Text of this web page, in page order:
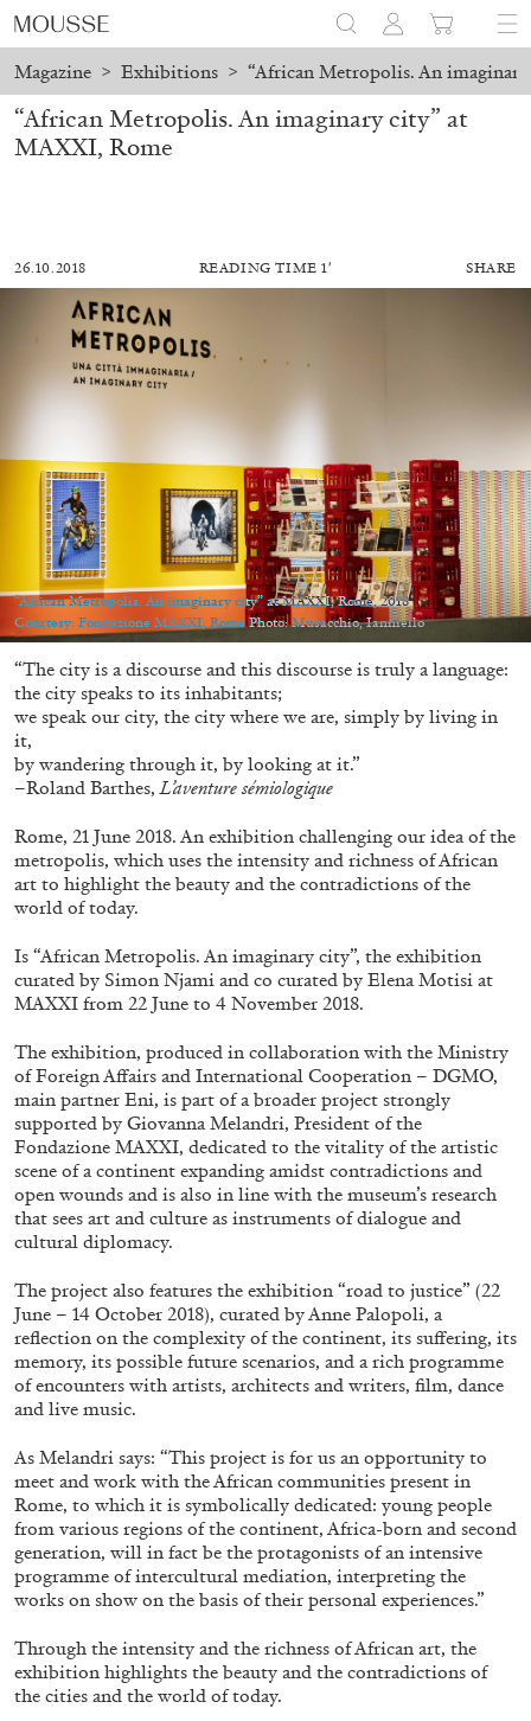
Magazine > Exhibitions > “African Metropolis. An
MOHAMED BOUROUISSA SALOMÉ BURSTEIN
Mohamed Bourouissa “Pour Noubia” at
Migros Museum für Gegenwartskunst, Zurich
by Salomé Burstein
07.08.2026 READING TIME18′ REVIEWS
ALESSANDRO RABOTTINI ANDREA BRANZI
A Ribbon Running Through
ALLYN AGLAÏA
“African Metropolis. An imaginary city” at
MAXXI, Rome
26.10.2018 READING TIME 1′ SHARE
“African Metropolis. An imaginary city” at MAXXI, Rome, 2018
Courtesy: Fondazione MAXXI, Rome Photo: Musacchio, Ianniello
“The city is a discourse and this discourse is truly a language:
the city speaks to its inhabitants;
we speak our city, the city where we are, simply by living in
it,
by wandering through it, by looking at it.”
–Roland Barthes, L’aventure sémiologique
Rome, 21 June 2018. An exhibition challenging our idea of the
metropolis, which uses the intensity and richness of African
art to highlight the beauty and the contradictions of the
world of today.
Is “African Metropolis. An imaginary city”, the exhibition
curated by Simon Njami and co curated by Elena Motisi at
MAXXI from 22 June to 4 November 2018.
The exhibition, produced in collaboration with the Ministry
of Foreign Affairs and International Cooperation – DGMO,
main partner Eni, is part of a broader project strongly
supported by Giovanna Melandri, President of the
Fondazione MAXXI, dedicated to the vitality of the artistic
scene of a continent expanding amidst contradictions and
open wounds and is also in line with the museum’s research
that sees art and culture as instruments of dialogue and
cultural diplomacy.
The project also features the exhibition “road to justice” (22
June – 14 October 2018), curated by Anne Palopoli, a
reflection on the complexity of the continent, its suffering, its
memory, its possible future scenarios, and a rich programme
of encounters with artists, architects and writers, film, dance
and live music.
As Melandri says: “This project is for us an opportunity to
meet and work with the African communities present in
Rome, to which it is symbolically dedicated: young people
from various regions of the continent, Africa-born and second
generation, will in fact be the protagonists of an intensive
programme of intercultural mediation, interpreting the
works on show on the basis of their personal experiences.”
Through the intensity and the richness of African art, the
exhibition highlights the beauty and the contradictions of
the cities and the world of today.